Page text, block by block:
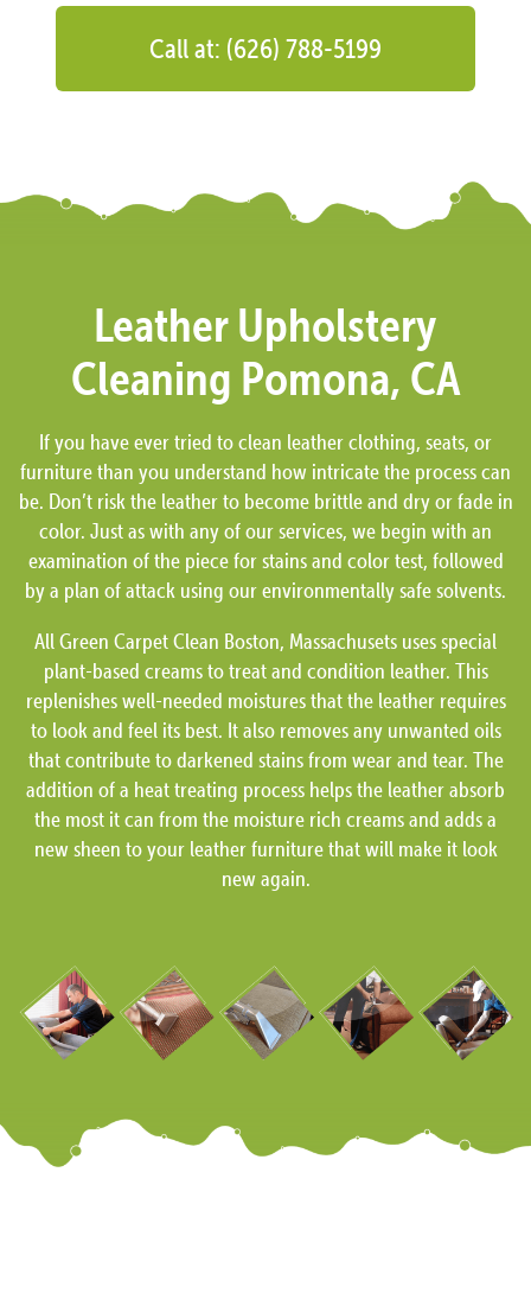
Call at: (626) 788-5199
Leather Upholstery
Cleaning Pomona, CA
If you have ever tried to clean leather clothing, seats, or
furniture than you understand how intricate the process can
be. Don’t risk the leather to become brittle and dry or fade in
color. Just as with any of our services, we begin with an
examination of the piece for stains and color test, followed
by a plan of attack using our environmentally safe solvents.
All Green Carpet Clean Boston, Massachusets uses special
plant-based creams to treat and condition leather. This
replenishes well-needed moistures that the leather requires
to look and feel its best. It also removes any unwanted oils
that contribute to darkened stains from wear and tear. The
addition of a heat treating process helps the leather absorb
the most it can from the moisture rich creams and adds a
new sheen to your leather furniture that will make it look
new again.